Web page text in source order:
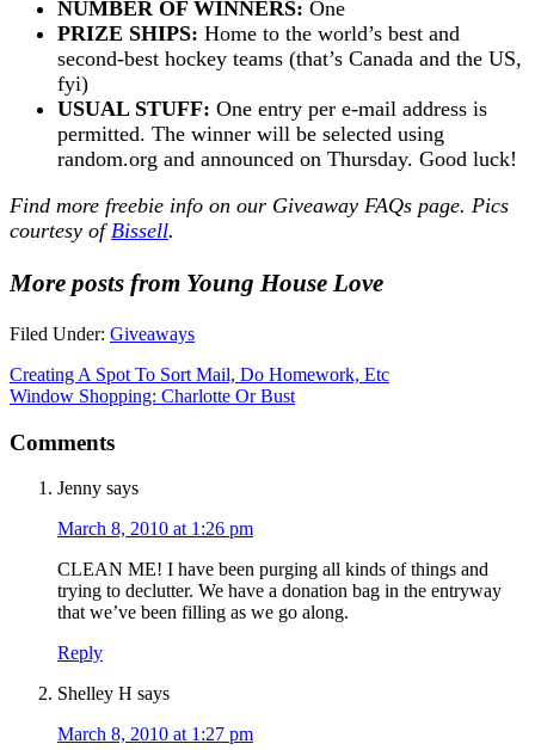
NUMBER OF WINNERS: One
PRIZE SHIPS: Home to the world’s best and
second-best hockey teams (that’s Canada and the US,
fyi)
USUAL STUFF: One entry per e-mail address is
permitted. The winner will be selected using
random.org and announced on Thursday. Good luck!
Find more freebie info on our Giveaway FAQs page. Pics
courtesy of Bissell.
More posts from Young House Love
Filed Under: Giveaways
Creating A Spot To Sort Mail, Do Homework, Etc
Window Shopping: Charlotte Or Bust
Comments
Jenny says
March 8, 2010 at 1:26 pm
CLEAN ME! I have been purging all kinds of things and
trying to declutter. We have a donation bag in the entryway
that we’ve been filling as we go along.
Reply
Shelley H says
March 8, 2010 at 1:27 pm